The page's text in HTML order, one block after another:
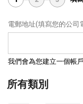
電郵地址(填寫您的公司
我們會為您建立一個帳
所有類別